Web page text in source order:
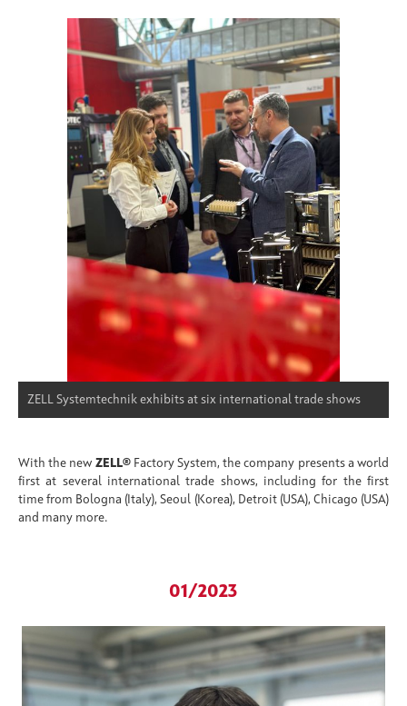
ZELL Systemtechnik exhibits at six international trade shows
With the new ZELL® Factory System, the company presents a world
first at several international trade shows, including for the first
time from Bologna (Italy), Seoul (Korea), Detroit (USA), Chicago (USA)
and many more.
01/2023